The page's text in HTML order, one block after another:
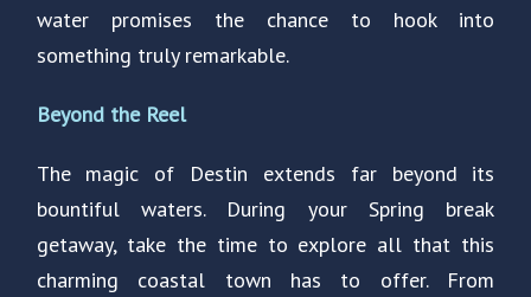
water promises the chance to hook into
something truly remarkable.
Beyond the Reel
The magic of Destin extends far beyond its
bountiful waters. During your Spring break
getaway, take the time to explore all that this
charming coastal town has to offer. From